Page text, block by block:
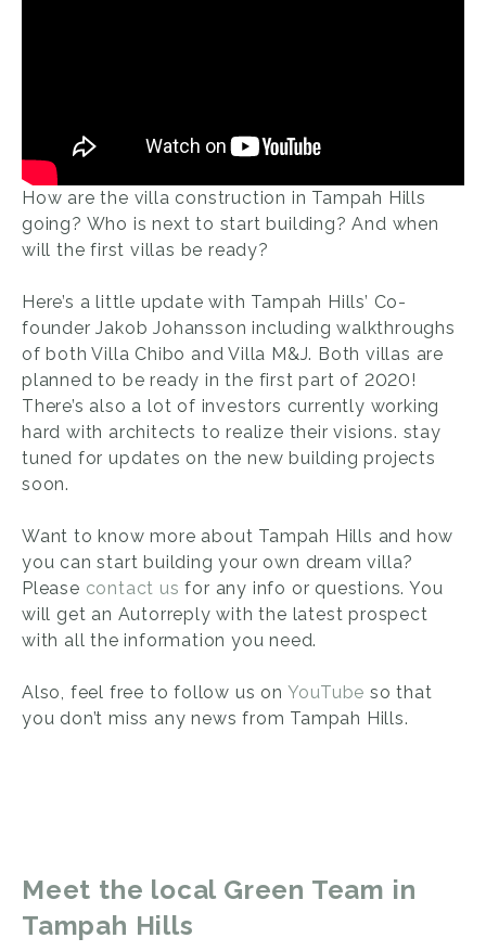
How are the villa construction in Tampah Hills
going? Who is next to start building? And when
will the first villas be ready?
Here’s a little update with Tampah Hills’ Co-
founder Jakob Johansson including walkthroughs
of both Villa Chibo and Villa M&J. Both villas are
planned to be ready in the first part of 2020!
There’s also a lot of investors currently working
hard with architects to realize their visions. stay
tuned for updates on the new building projects
soon.
Want to know more about Tampah Hills and how
you can start building your own dream villa?
Please contact us for any info or questions. You
will get an Autorreply with the latest prospect
with all the information you need.
Also, feel free to follow us on YouTube so that
you don’t miss any news from Tampah Hills.
Meet the local Green Team in
Tampah Hills